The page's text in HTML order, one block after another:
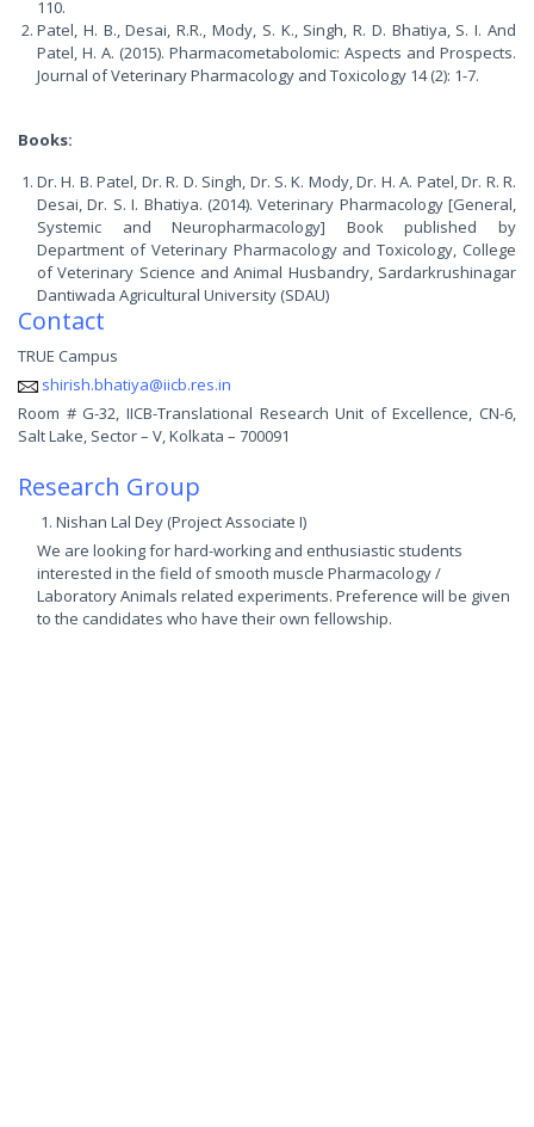
110.
Patel, H. B., Desai, R.R., Mody, S. K., Singh, R. D. Bhatiya, S. I. And
Patel, H. A. (2015). Pharmacometabolomic: Aspects and Prospects.
Journal of Veterinary Pharmacology and Toxicology 14 (2): 1-7.
Books:
Dr. H. B. Patel, Dr. R. D. Singh, Dr. S. K. Mody, Dr. H. A. Patel, Dr. R. R.
Desai, Dr. S. I. Bhatiya. (2014). Veterinary Pharmacology [General,
Systemic and Neuropharmacology] Book published by
Department of Veterinary Pharmacology and Toxicology, College
of Veterinary Science and Animal Husbandry, Sardarkrushinagar
Dantiwada Agricultural University (SDAU)
Contact
TRUE Campus
shirish.bhatiya@iicb.res.in
Room # G-32, IICB-Translational Research Unit of Excellence, CN-6,
Salt Lake, Sector – V, Kolkata – 700091
Research Group
Nishan Lal Dey (Project Associate I)
We are looking for hard-working and enthusiastic students
interested in the field of smooth muscle Pharmacology /
Laboratory Animals related experiments. Preference will be given
to the candidates who have their own fellowship.